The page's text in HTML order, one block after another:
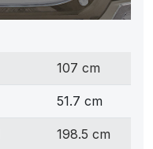
107 cm
51.7 cm
198.5 cm